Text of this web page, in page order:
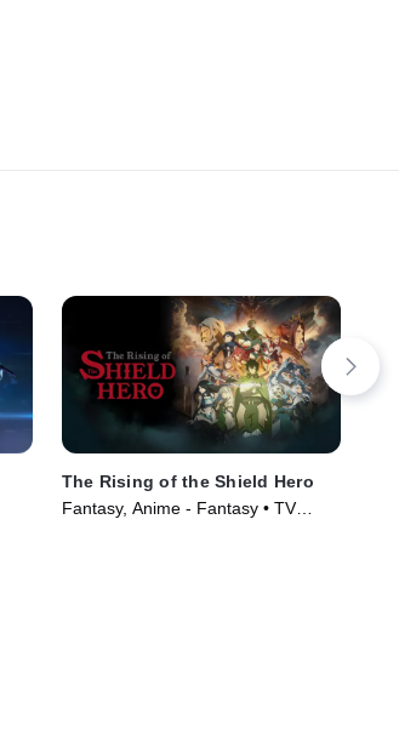
The Rising of the Shield Hero
Fantasy, Anime - Fantasy • TV